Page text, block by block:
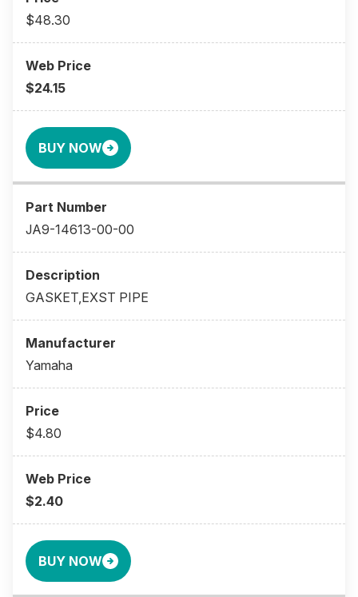
$48.30
$24.15
BUY NOW
JA9-14613-00-00
GASKET,EXST PIPE
Yamaha
$4.80
$2.40
BUY NOW